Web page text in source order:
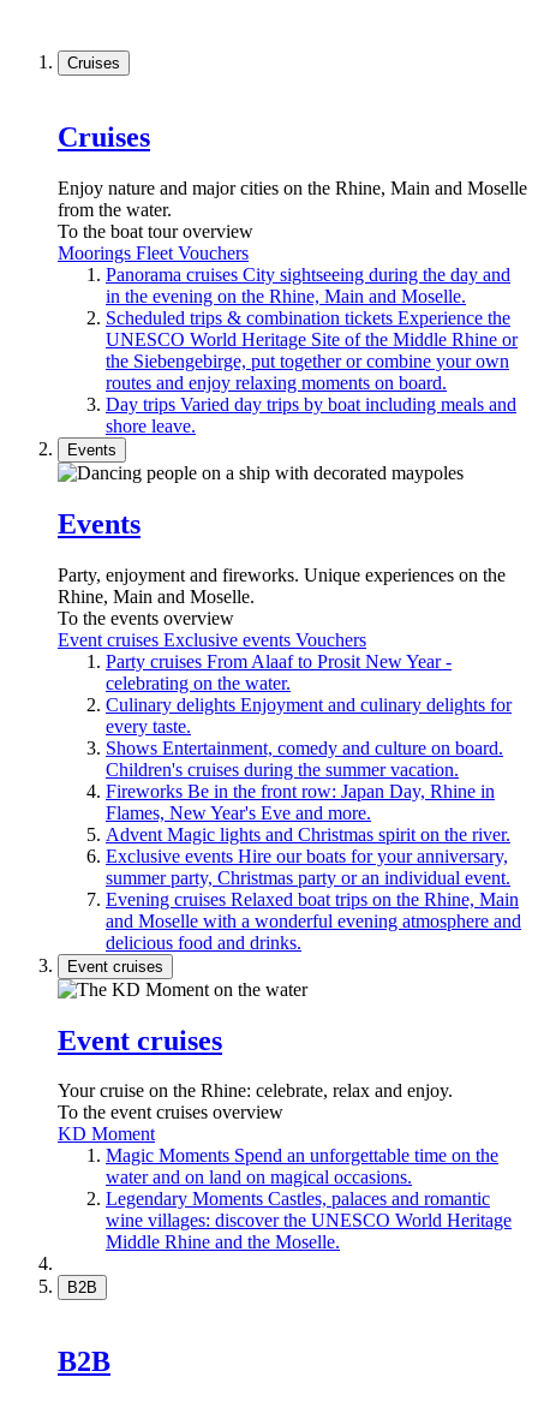
Cruises
Cruises
Enjoy nature and major cities on the Rhine, Main and Moselle
from the water.
To the boat tour overview
Moorings Fleet Vouchers
Panorama cruises City sightseeing during the day and
in the evening on the Rhine, Main and Moselle.
Scheduled trips & combination tickets Experience the
UNESCO World Heritage Site of the Middle Rhine or
the Siebengebirge, put together or combine your own
routes and enjoy relaxing moments on board.
Day trips Varied day trips by boat including meals and
shore leave.
Events
Events
Party, enjoyment and fireworks. Unique experiences on the
Rhine, Main and Moselle.
To the events overview
Event cruises Exclusive events Vouchers
Party cruises From Alaaf to Prosit New Year -
celebrating on the water.
Culinary delights Enjoyment and culinary delights for
every taste.
Shows Entertainment, comedy and culture on board.
Children's cruises during the summer vacation.
Fireworks Be in the front row: Japan Day, Rhine in
Flames, New Year's Eve and more.
Advent Magic lights and Christmas spirit on the river.
Exclusive events Hire our boats for your anniversary,
summer party, Christmas party or an individual event.
Evening cruises Relaxed boat trips on the Rhine, Main
and Moselle with a wonderful evening atmosphere and
delicious food and drinks.
Event cruises
Event cruises
Your cruise on the Rhine: celebrate, relax and enjoy.
To the event cruises overview
KD Moment
Magic Moments Spend an unforgettable time on the
water and on land on magical occasions.
Legendary Moments Castles, palaces and romantic
wine villages: discover the UNESCO World Heritage
Middle Rhine and the Moselle.
B2B
B2B